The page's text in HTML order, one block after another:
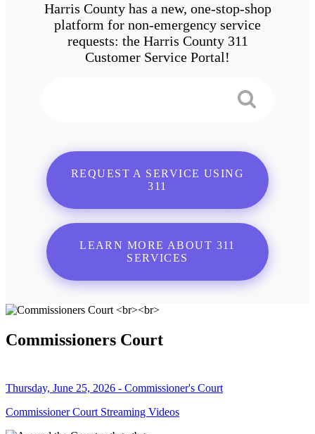
Harris County has a new, one-stop-shop
platform for non-emergency service
requests: the Harris County 311
Customer Service Portal!
REQUEST A SERVICE USING
311
LEARN MORE ABOUT 311
SERVICES
Commissioners Court
Thursday, June 25, 2026 - Commissioner's Court
Commissioner Court Streaming Videos